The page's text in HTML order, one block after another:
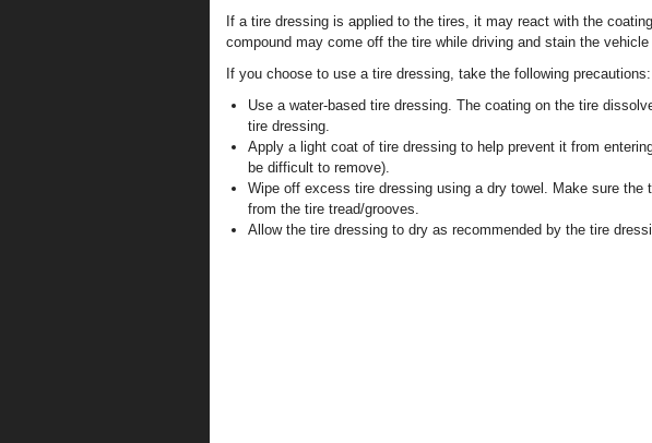
If a tire dressing is applied to the tires, it may react with the
compound may come off the tire while driving and stain the vehicle
If you choose to use a tire dressing, take the following precautions:
Use a water-based tire dressing. The coating on the tire
tire dressing.
Apply a light coat of tire dressing to help prevent it from
be difficult to remove).
Wipe off excess tire dressing using a dry towel. Make sure the
from the tire tread/grooves.
Allow the tire dressing to dry as recommended by the tire